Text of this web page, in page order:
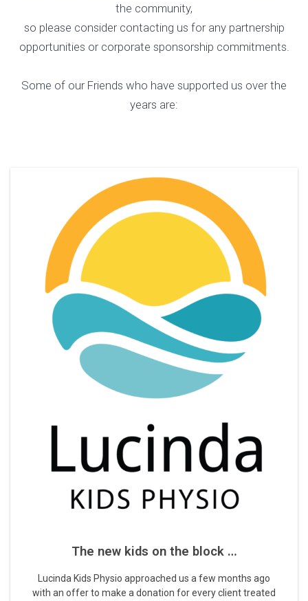
the community,
so please consider contacting us for any partnership
opportunities or corporate sponsorship commitments.
Some of our Friends who have supported us over the
years are:
The new kids on the block …
Lucinda Kids Physio approached us a few months ago
with an offer to make a donation for every client treated